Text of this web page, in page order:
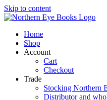
Skip to content
Home
Shop
Account
Cart
Checkout
Trade
Stocking Northern
Distributor and